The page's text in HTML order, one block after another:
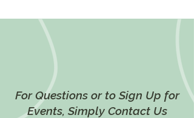
For Questions or to Sign Up for
Events, Simply Contact Us